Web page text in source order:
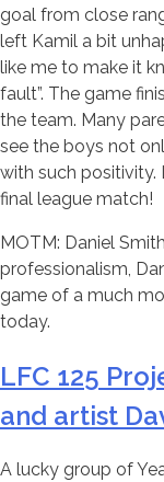
goal from close
left Kamil a bit
like me to make it
fault”. The game
the team. Many
see the boys not
with such positivity.
final league match!
MOTM: Daniel
professionalism,
game of a much
today.
LFC 125
and artist
A lucky group of